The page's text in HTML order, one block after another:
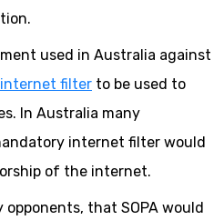
used in Australia against
internet filter to be used to
In Australia many
internet filter would
of the internet.
opponents, that SOPA would